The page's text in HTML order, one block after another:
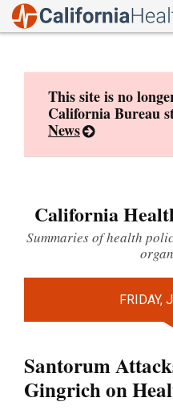
This site is no
California Bureau
News
California
Summaries of health
FRIDAY,
Santorum
Gingrich on